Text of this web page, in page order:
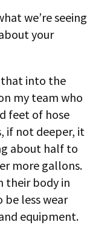
we’re seeing
your
that into the
my team who
feet of hose
if not deeper, it
about half to
more gallons.
their body in
be less wear
equipment.